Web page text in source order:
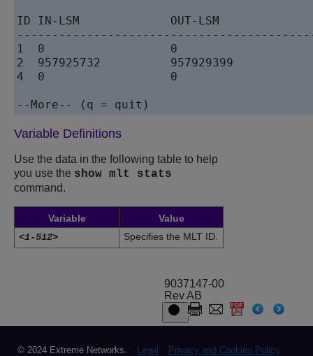
ID IN-LSM             OUT-LSM
1  0                  0
2  957925732          957929399
4  0                  0
Variable Definitions
Use the data in the following table to help
you use the show mlt stats
command.
Variable
Value
<1-512>
Specifies the MLT ID.
9037147-00
Rev AB
© 2024 Extreme Networks. Legal Privacy and Cookies Policy